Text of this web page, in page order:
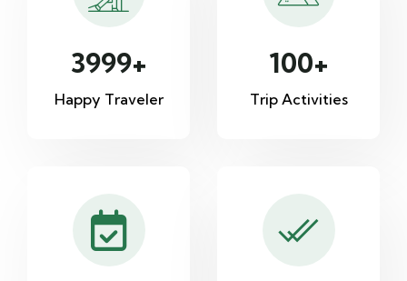
3999+
Happy Traveler
100+
Trip Activities